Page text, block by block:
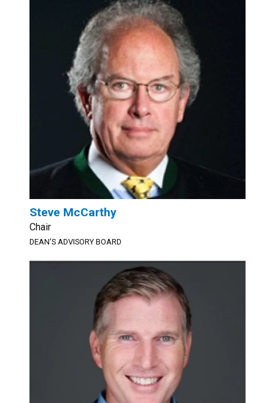
Steve McCarthy
Chair
DEAN'S ADVISORY BOARD